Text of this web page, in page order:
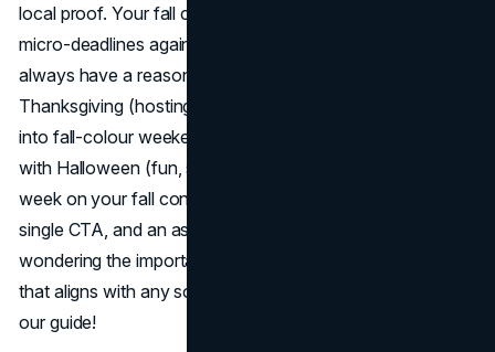
local proof. Your fall campaign calendar should stack
micro-deadlines against important fall dates so customers
always have a reason to act. Start with Canadian
Thanksgiving (hosting, travel, last-minute solutions), glide
into fall-colour weekends (UGC + experiences), and finish
with Halloween (fun, safe, last-minute pickup). Write each
week on your fall content calendar with a clear theme, a
single CTA, and an asset kit ready to go. If you're
wondering the importance of
that aligns with any sort of content (fall as well), follow
our guide!